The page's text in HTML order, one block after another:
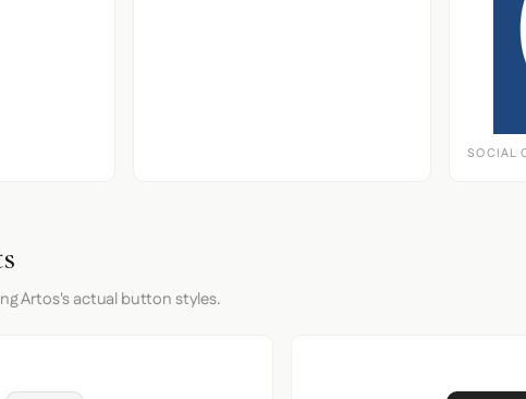
SOCIAL
Artos's actual button styles.